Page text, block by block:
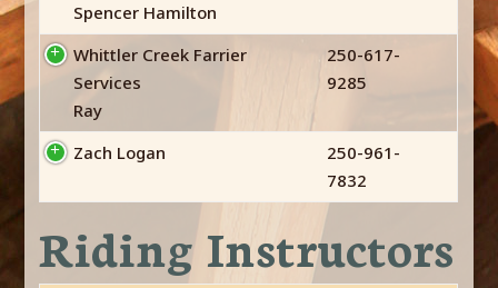
Spencer Hamilton
Whittler Creek Farrier
Services
Ray
250-617-
9285
Zach Logan
250-961-
7832
Riding Instructors